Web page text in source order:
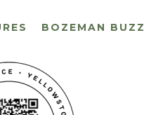
BOZEMAN BUZZ